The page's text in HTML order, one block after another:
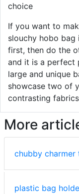
choice
If you want to
slouchy hobo bag
first, then do the
and it is a perfect
large and unique
showcase two of
contrasting
More
chubby
plastic bag